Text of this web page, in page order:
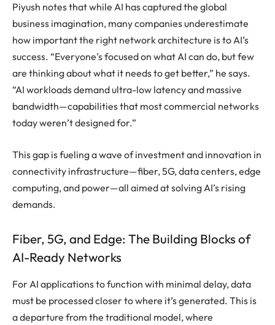
Piyush notes that while AI has captured the global
business imagination, many companies underestimate
how important the right network architecture is to AI’s
success. “Everyone’s focused on what AI can do, but few
are thinking about what it needs to get better,” he says.
“AI workloads demand ultra-low latency and massive
bandwidth—capabilities that most commercial networks
today weren’t designed for.”
This gap is fueling a wave of investment and innovation in
connectivity infrastructure—fiber, 5G, data centers, edge
computing, and power—all aimed at solving AI’s rising
demands.
Fiber, 5G, and Edge: The Building Blocks of
AI-Ready Networks
For AI applications to function with minimal delay, data
must be processed closer to where it’s generated. This is
a departure from the traditional model, where